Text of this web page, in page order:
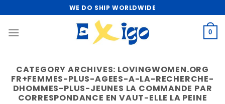
to
content
WE DO SHIP WORLDWIDE
0
CATEGORY ARCHIVES: LOVINGWOMEN.ORG
FR+FEMMES-PLUS-AGEES-A-LA-RECHERCHE-
DHOMMES-PLUS-JEUNES LA COMMANDE PAR
CORRESPONDANCE EN VAUT-ELLE LA PEINE